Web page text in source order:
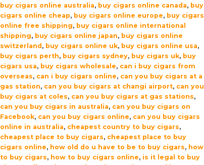
buy cigars online australia, buy cigars online canada, buy
cigars online cheap, buy cigars online europe, buy cigars
online free shipping, buy cigars online international
shipping, buy cigars online japan, buy cigars online
switzerland , buy cigars online uk, buy cigars online usa,
buy cigars perth, buy cigars sydney, buy cigars uk, buy
cigars usa, buy cigars wholesale, can i buy cigars from
overseas, can i buy cigars online, can you buy cigars at a
gas station, can you buy cigars at changi airport, can you
buy cigars at coles, can you buy cigars at gas stations,
can you buy cigars in australia, can you buy cigars on
Facebook, can you buy cigars online, can you buy cigars
online in australia, cheapest country to buy cigars,
cheapest place to buy cigars, cheapest place to buy
cigars online, how old do u have to be to buy cigars, how
to buy cigars, how to buy cigars online, is it legal to buy